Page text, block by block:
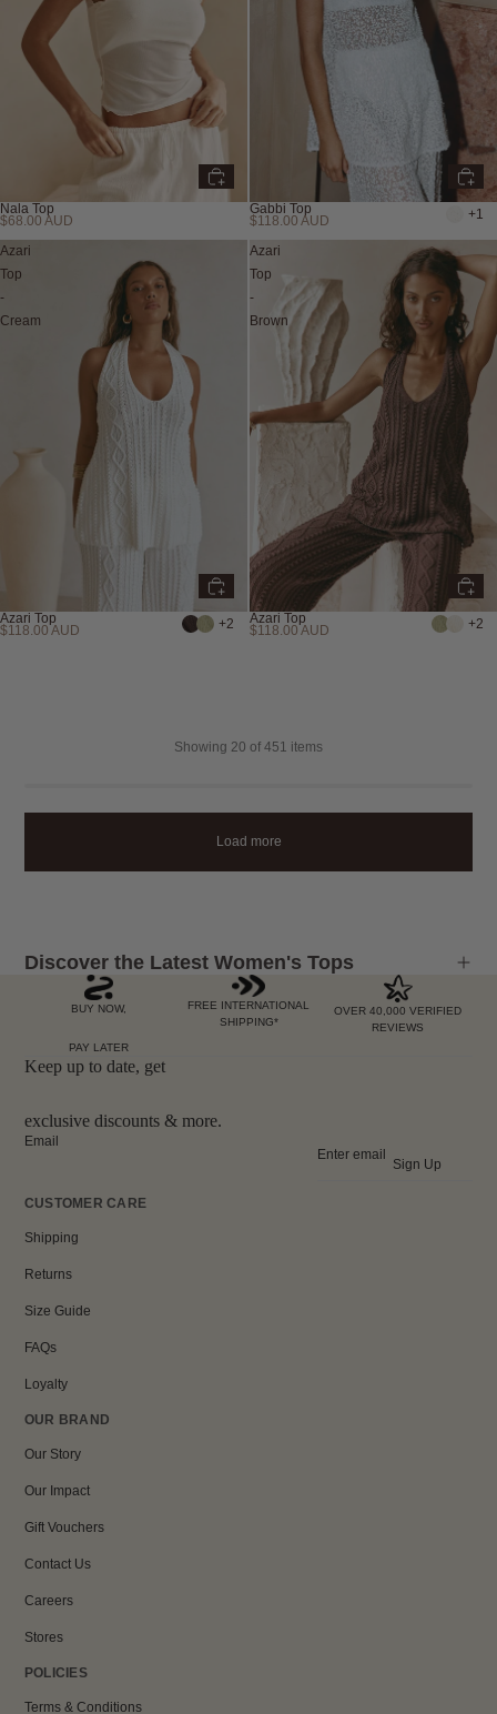
Nala Top
$68.00 AUD
Gabbi Top
$118.00 AUD +1
Azari
Top
-
Cream
Azari Top
$118.00 AUD +2
Azari
Top
-
Brown
Azari Top
$118.00 AUD +2
Showing 20 of 451 items
Load more
Discover the Latest Women's Tops
BUY NOW,
PAY LATER
FREE INTERNATIONAL
SHIPPING*
OVER 40,000 VERIFIED
REVIEWS
Keep up to date, get
exclusive discounts & more.
Email
Sign Up
CUSTOMER CARE
Shipping
Returns
Size Guide
FAQs
Loyalty
OUR BRAND
Our Story
Our Impact
Gift Vouchers
Contact Us
Careers
Stores
POLICIES
Terms & Conditions